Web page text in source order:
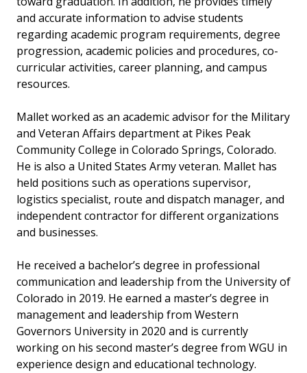
and accurate information to advise students
regarding academic program requirements, degree
progression, academic policies and procedures, co-
curricular activities, career planning, and campus
resources.
Mallet worked as an academic advisor for the Military
and Veteran Affairs department at Pikes Peak
Community College in Colorado Springs, Colorado.
He is also a United States Army veteran. Mallet has
held positions such as operations supervisor,
logistics specialist, route and dispatch manager, and
independent contractor for different organizations
and businesses.
He received a bachelor’s degree in professional
communication and leadership from the University of
Colorado in 2019. He earned a master’s degree in
management and leadership from Western
Governors University in 2020 and is currently
working on his second master’s degree from WGU in
experience design and educational technology.